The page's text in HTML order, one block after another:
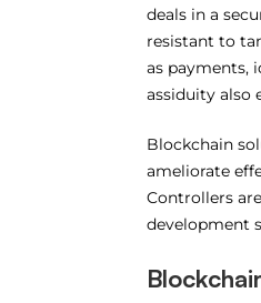
deals in a
resistant to
as payments,
assiduity also
Blockchain
ameliorate
Controllers
development